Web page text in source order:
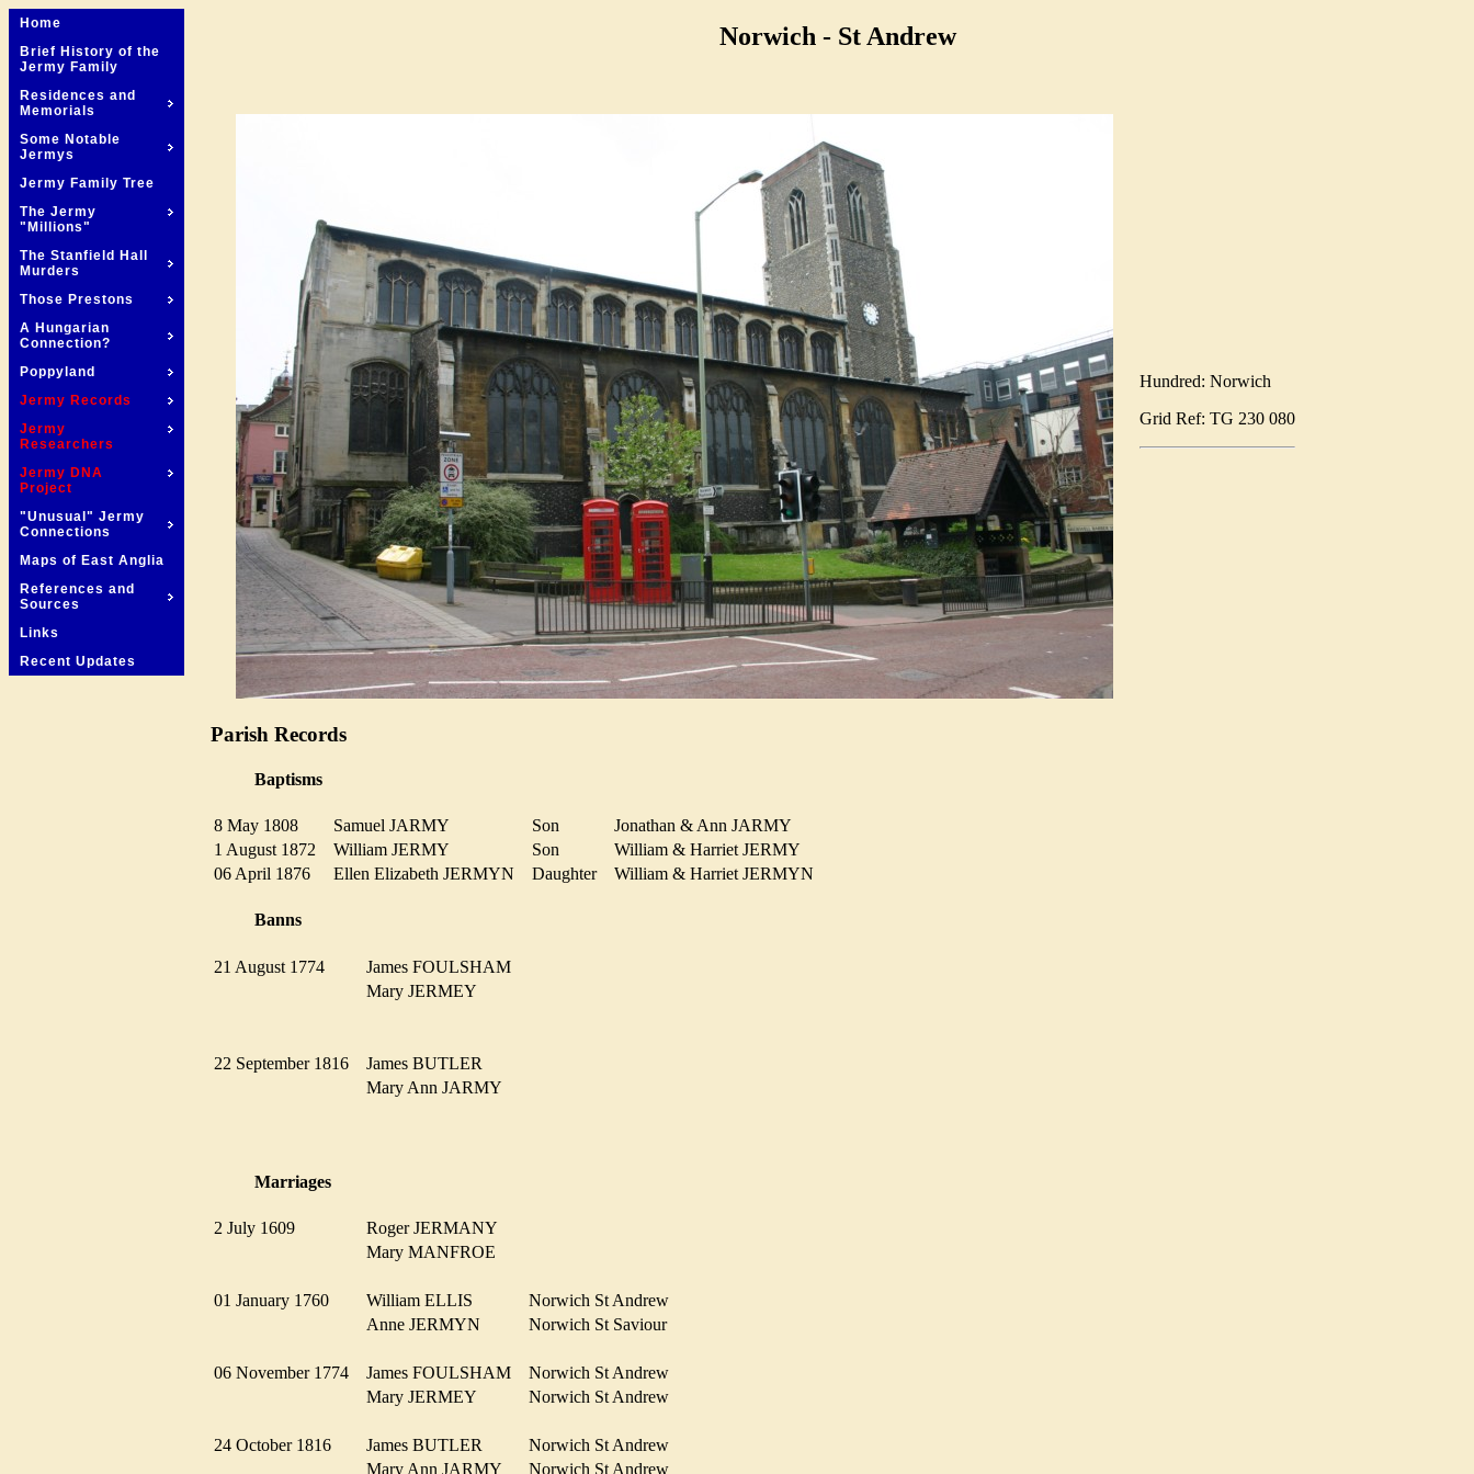
Home
Brief History of the
Jermy Family
Residences and
Memorials
Some Notable
Jermys
Jermy Family Tree
The Jermy
"Millions"
The Stanfield Hall
Murders
Those Prestons
A Hungarian
Connection?
Poppyland
Jermy Records
Jermy
Researchers
Jermy DNA
Project
"Unusual" Jermy
Connections
Maps of East Anglia
References and
Sources
Links
Recent Updates
Norwich - St Andrew
Hundred: Norwich
Grid Ref: TG 230 080
Parish Records
Baptisms
8 May 1808 Samuel JARMY Son
Jonathan & Ann JARMY
1 August 1872
William JERMY Son
William & Harriet JERMY
06 April 1876
Ellen Elizabeth JERMYN Daughter William & Harriet JERMYN
Banns
21 August 1774
James FOULSHAM
Mary JERMEY
22 September 1816
James BUTLER
Mary Ann JARMY
Marriages
2 July 1609
Roger JERMANY
Mary MANFROE
01 January 1760 William ELLIS
Norwich St Andrew
Anne JERMYN
Norwich St Saviour
06 November 1774 James FOULSHAM
Norwich St Andrew
Mary JERMEY
Norwich St Andrew
24 October 1816 James BUTLER
Norwich St Andrew
Mary Ann JARMY
Norwich St Andrew